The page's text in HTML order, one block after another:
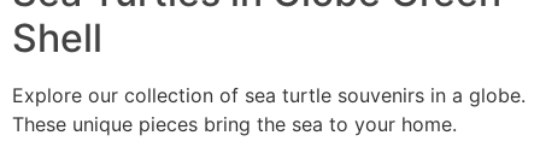
Shell
Explore our collection of sea turtle souvenirs in a globe.
These unique pieces bring the sea to your home.